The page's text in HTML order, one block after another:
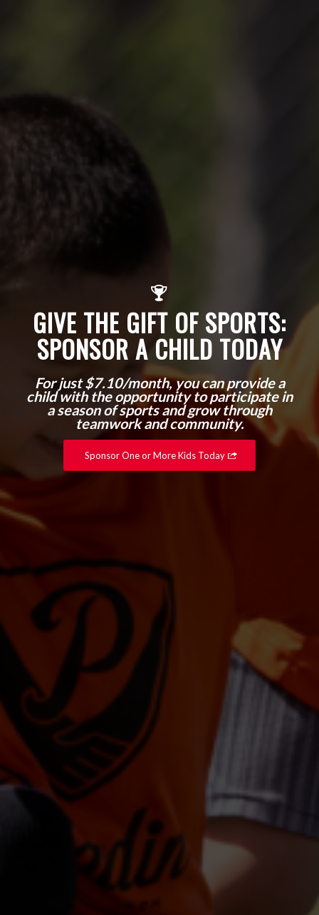
GIVE THE GIFT OF SPORTS:
SPONSOR A CHILD TODAY
For just $7.10/month, you can provide a
child with the opportunity to participate in
a season of sports and grow through
teamwork and community.
Sponsor One or More Kids Today